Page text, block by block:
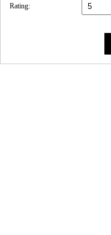
Rating: